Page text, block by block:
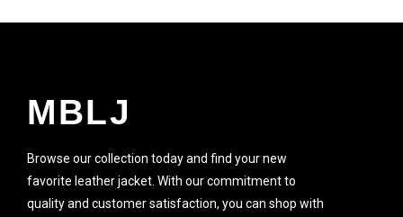
MBLJ
Browse our collection today and find your new
favorite leather jacket. With our commitment to
quality and customer satisfaction, you can shop with